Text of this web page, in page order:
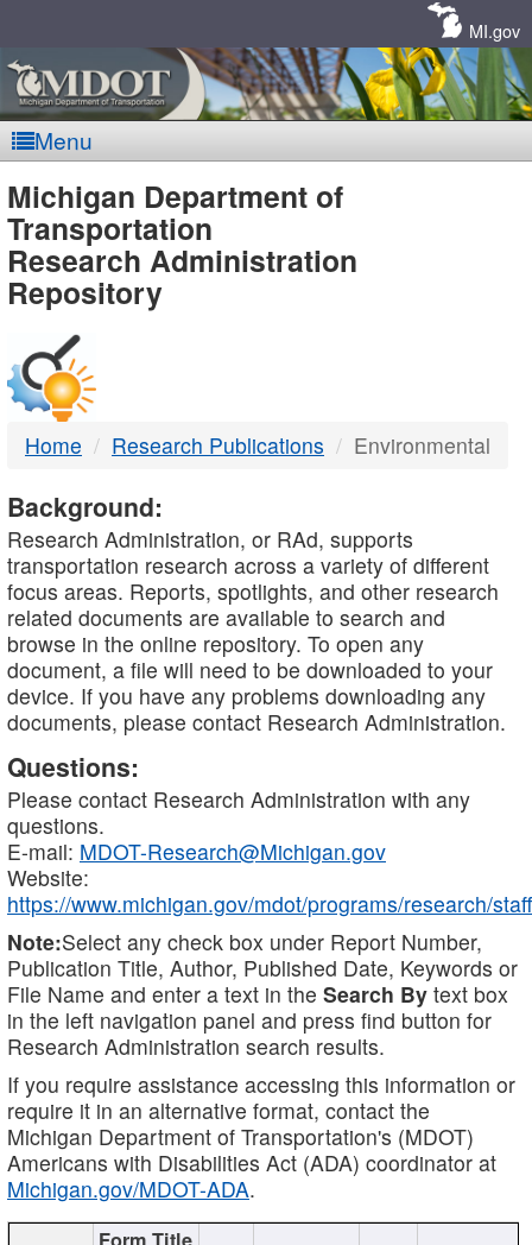
MI.gov
Menu
MDOT
-
DTMB
Michigan Department of
Transportation
Research Administration
Repository
Home Research Publications Environmental
Background:
Research Administration, or RAd, supports
transportation research across a variety of different
focus areas. Reports, spotlights, and other research
related documents are available to search and
browse in the online repository. To open any
document, a file will need to be downloaded to your
device. If you have any problems downloading any
documents, please contact Research Administration.
Questions:
Please contact Research Administration with any
questions.
E-mail: MDOT-Research@Michigan.gov
Website:
https://www.michigan.gov/mdot/programs/research/staff
Note:Select any check box under Report Number,
Publication Title, Author, Published Date, Keywords or
File Name and enter a text in the Search By text box
in the left navigation panel and press find button for
Research Administration search results.
If you require assistance accessing this information or
require it in an alternative format, contact the
Michigan Department of Transportation's (MDOT)
Americans with Disabilities Act (ADA) coordinator at
Michigan.gov/MDOT-ADA.